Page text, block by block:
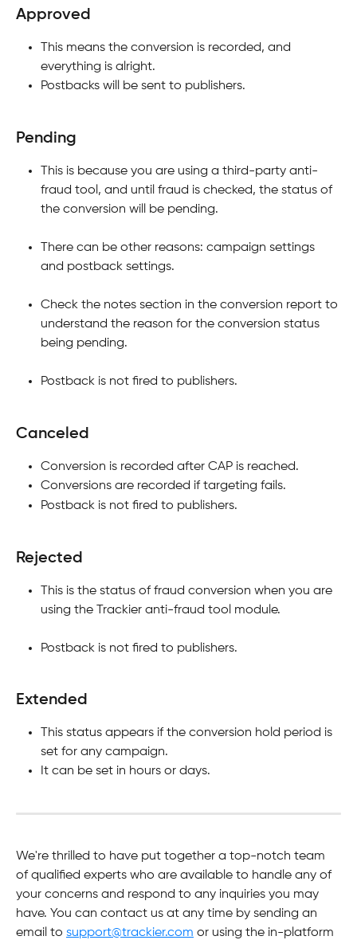
Approved
This means the conversion is recorded, and
everything is alright.
Postbacks will be sent to publishers.
Pending
This is because you are using a third-party anti-
fraud tool, and until fraud is checked, the status of
the conversion will be pending.
There can be other reasons: campaign settings
and postback settings.
Check the notes section in the conversion report to
understand the reason for the conversion status
being pending.
Postback is not fired to publishers.
Canceled
Conversion is recorded after CAP is reached.
Conversions are recorded if targeting fails.
Postback is not fired to publishers.
Rejected
This is the status of fraud conversion when you are
using the Trackier anti-fraud tool module.
Postback is not fired to publishers.
Extended
This status appears if the conversion hold period is
set for any campaign.
It can be set in hours or days.
We're thrilled to have put together a top-notch team
of qualified experts who are available to handle any of
your concerns and respond to any inquiries you may
have. You can contact us at any time by sending an
email to support@trackier.com or using the in-platform